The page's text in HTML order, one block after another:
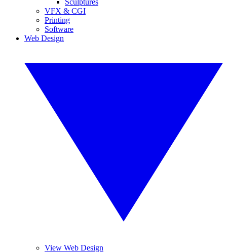
Sculptures
VFX & CGI
Printing
Software
Web Design
View Web Design